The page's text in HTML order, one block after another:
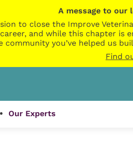
A message to our
to close the Improve
and while this chapter is
community you’ve helped us
Find
Our Experts